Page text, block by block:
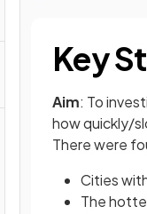
Key
Aim: To
how quickly/
There were
Cities
The